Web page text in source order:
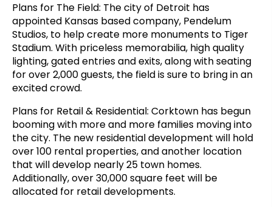
Plans for The Field: The city of Detroit has
appointed Kansas based company, Pendelum
Studios, to help create more monuments to Tiger
Stadium. With priceless memorabilia, high quality
lighting, gated entries and exits, along with seating
for over 2,000 guests, the field is sure to bring in an
excited crowd.
Plans for Retail & Residential: Corktown has begun
booming with more and more families moving into
the city. The new residentialdevelopment will hold
over 100 rental properties, and another location
that will develop nearly 25 town homes.
Additionally, over 30,000 square feet will be
allocated for retail developments.